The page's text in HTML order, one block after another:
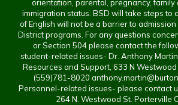
orientation, parental, pregnancy, family
immigration status. BSD will take steps to
of English will not be a barrier to
District programs. For any questions
or Section 504 please contact the
student-related issues- Dr. Anthony
Resources and Support, 633 N
(559)781-8020
Personnel-related issues- please contact
264 N. Westwood St. Porterville